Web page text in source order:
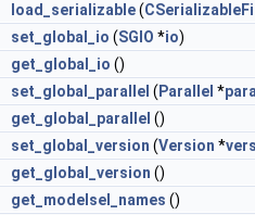
load_serializable(
set_global_io (SGIO *io)
get_global_io ()
set_global_parallel ( Parallel *
get_global_parallel ()
set_global_version (Version *
get_global_version ()
get_modelsel_names ()